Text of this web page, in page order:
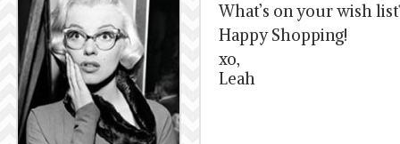
What’s on your wish
Happy Shopping!
xo,
Leah